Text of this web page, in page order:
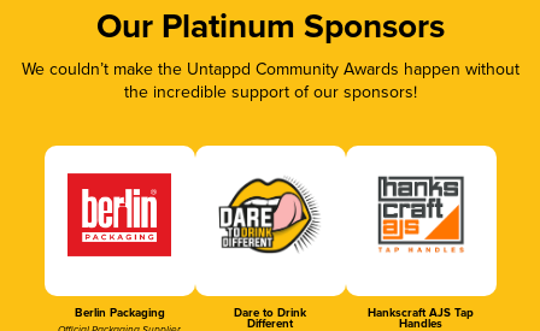
Our Platinum Sponsors
We couldn’t make the Untappd Community Awards happen without
the incredible support of our sponsors!
Berlin Packaging Dare to Drink
Different
Hankscraft AJS Tap
Handles